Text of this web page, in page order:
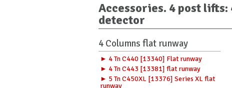
Accessories. 4 post
detector
4 Columns flat runway
► 4 Tn C440 [13340] Flat runway
► 4 Tn C443 [13381] flat runway
► 5 Tn C450XL [13376] Series XL flat
runway